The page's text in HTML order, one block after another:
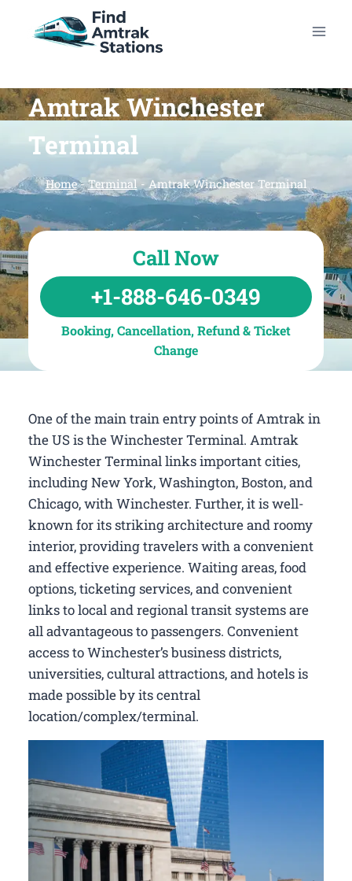
Amtrak Winchester
Terminal
Home-Terminal- Amtrak Winchester Terminal
Call Now
+1-888-646-0349
Booking, Cancellation, Refund & Ticket
Change
One of the main train entry points of Amtrak in
the US is the Winchester Terminal. Amtrak
Winchester Terminal links important cities,
including New York, Washington, Boston, and
Chicago, with Winchester. Further, it is well-
known for its striking architecture and roomy
interior, providing travelers with a convenient
and effective experience. Waiting areas, food
options, ticketing services, and convenient
links to local and regional transit systems are
all advantageous to passengers. Convenient
access to Winchester’s business districts,
universities, cultural attractions, and hotels is
made possible by its central
location/complex/terminal.